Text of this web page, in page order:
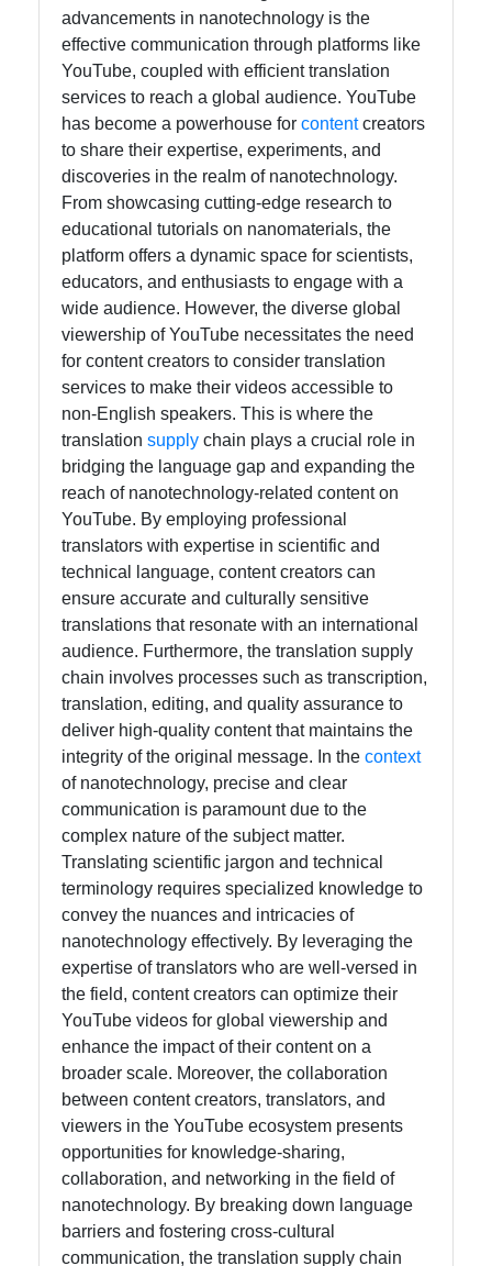
Help &
Support
Contact
About
Write
for Us
advancements in nanotechnology is the
effective communication through platforms like
YouTube, coupled with efficient translation
services to reach a global audience. YouTube
has become a powerhouse for contentcreators
to share their expertise, experiments, and
discoveries in the realm of nanotechnology.
From showcasing cutting-edge research to
educational tutorials on nanomaterials, the
platform offers a dynamic space for scientists,
educators, and enthusiasts to engage with a
wide audience. However, the diverse global
viewership of YouTube necessitates the need
for content creators to consider translation
services to make their videos accessible to
non-English speakers. This is where the
translation supply chain plays a crucial role in
bridging the language gap and expanding the
reach of nanotechnology-related content on
YouTube. By employing professional
translators with expertise in scientific and
technical language, content creators can
ensure accurate and culturally sensitive
translations that resonate with an international
audience. Furthermore, the translation supply
chain involves processes such as transcription,
translation, editing, and quality assurance to
deliver high-quality content that maintains the
integrity of the original message. In the context
of nanotechnology, precise and clear
communication is paramount due to the
complex nature of the subject matter.
Translating scientific jargon and technical
terminology requires specialized knowledge to
convey the nuances and intricacies of
nanotechnology effectively. By leveraging the
expertise of translators who are well-versed in
the field, content creators can optimize their
YouTube videos for global viewership and
enhance the impact of their content on a
broader scale. Moreover, the collaboration
between content creators, translators, and
viewers in the YouTube ecosystem presents
opportunities for knowledge-sharing,
collaboration, and networking in the field of
nanotechnology. By breaking down language
barriers and fostering cross-cultural
communication, the translation supply chain